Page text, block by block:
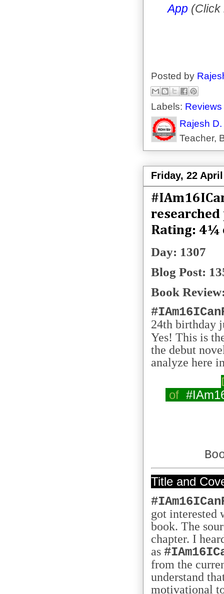
App (Click
Posted by
Labels:
Rajesh
Teacher,
Friday, 22
Rating: 4¼
Day: 1307
Blog Post:
Book
24th birthday
Yes! This is
the debut
analyze here
of
Title and
got interested
book. The
chapter. I
as
from the
understand
motivational